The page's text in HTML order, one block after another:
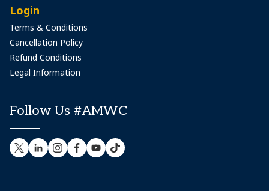
Login
Terms & Conditions
Cancellation Policy
Refund Conditions
Legal Information
Follow Us #AMWC